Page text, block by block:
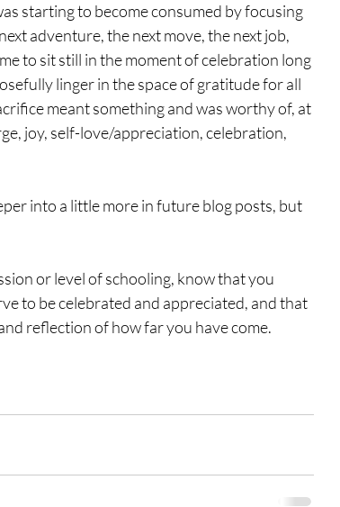
starting to become consumed by focusing
adventure, the next move, the next job,
to sit still in the moment of celebration long
linger in the space of gratitude for all
meant something and was worthy of, at
joy, self-love/appreciation, celebration,
into a little more in future blog posts, but
or level of schooling, know that you
to be celebrated and appreciated, and that
reflection of how far you have come.